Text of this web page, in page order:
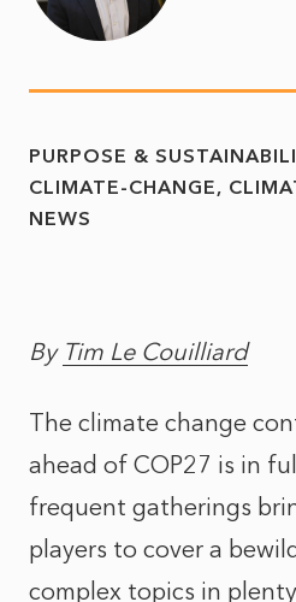
PURPOSE &
CLIMATE-CHANGE
NEWS
By Tim Le Couilliard
The climate change
ahead of COP27 is in
frequent gatherings
players to cover a
complex topics in